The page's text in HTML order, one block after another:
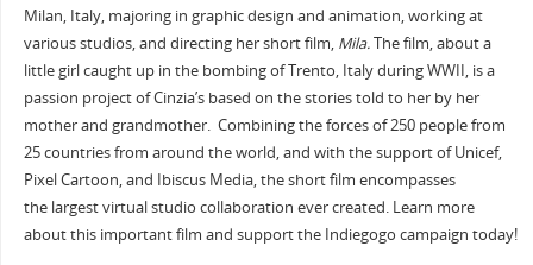
Milan, Italy, majoring in graphic design and animation, working at
various studios, and directing her short film,Mila.The film, about a
little girl caught up in the bombing of Trento, Italy during WWII, is a
passion project of Cinzia’s based on the stories told to her by her
mother and grandmother. Combining the forces of 250 people from
25 countries from around the world, and with the support of Unicef,
Pixel Cartoon, and Ibiscus Media, the short film encompasses
the largest virtual studio collaboration ever created. Learn more
about this important film and support the Indiegogo campaign today!